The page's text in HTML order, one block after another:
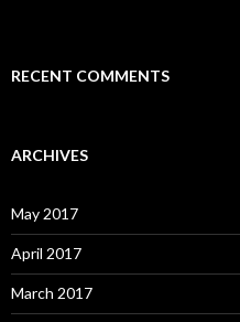
RECENT COMMENTS
ARCHIVES
May 2017
April 2017
March 2017